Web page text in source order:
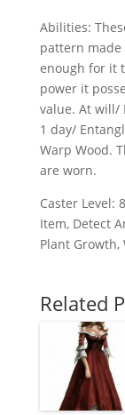
Abilities:
pattern made
enough for it
power it
value. At will/
1 day/
Warp Wood.
are worn.
Caster Level:
Item, Detect
Plant Growth,
Related